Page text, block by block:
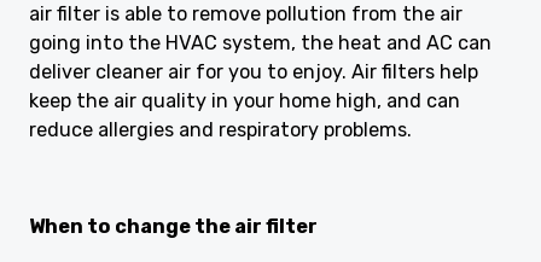
air filter is able to remove pollution from the air
going into the HVAC system, the heat and AC can
deliver cleaner air for you to enjoy. Air filters help
keep the air quality in your home high, and can
reduce allergies and respiratory problems.
When to change the air filter